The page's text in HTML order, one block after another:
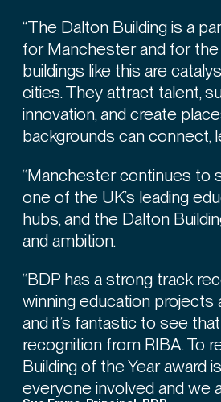
“The Dalton Building is a
for Manchester and for
buildings like this are
cities. They attract talent,
innovation, and create
backgrounds can connect,
“Manchester continues to
one of the UK’s leading
hubs, and the Dalton
and ambition.
“BDP has a strong track
winning education
and it’s fantastic to see
recognition from RIBA. To
Building of the Year award
everyone involved and we